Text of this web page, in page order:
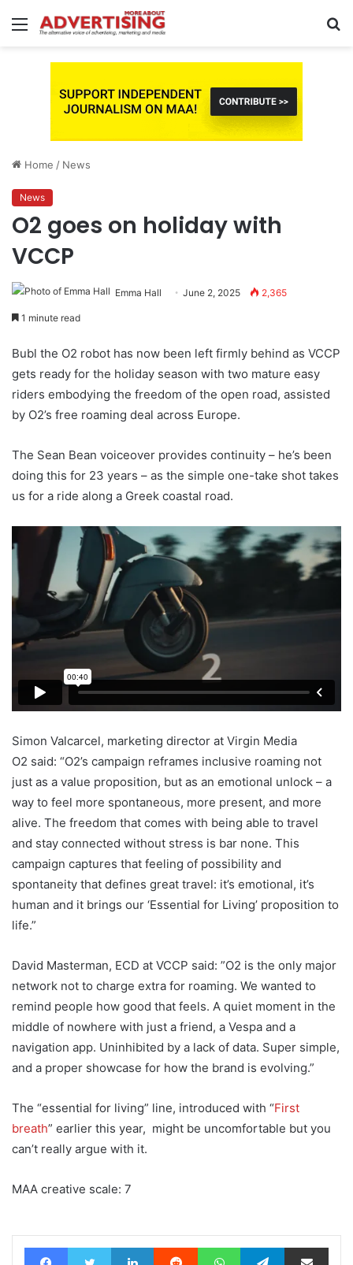
Menu
Home / News
News
O2 goes on holiday with
VCCP
Emma Hall June 2, 2025 2,365
1 minute read
Bubl the O2 robot has now been left firmly behind as VCCP
gets ready for the holiday season with two mature easy
riders embodying the freedom of the open road, assisted
by O2’s free roaming deal across Europe.
The Sean Bean voiceover provides continuity – he’s been
doing this for 23 years – as the simple one-take shot takes
us for a ride along a Greek coastal road.
Simon Valcarcel, marketing director at Virgin Media
O2 said: “O2’s campaign reframes inclusive roaming not
just as a value proposition, but as an emotional unlock – a
way to feel more spontaneous, more present, and more
alive. The freedom that comes with being able to travel
and stay connected without stress is bar none. This
campaign captures that feeling of possibility and
spontaneity that defines great travel: it’s emotional, it’s
human and it brings our ‘Essential for Living’ proposition to
life.”
David Masterman, ECD at VCCP said: ”O2 is the only major
network not to charge extra for roaming. We wanted to
remind people how good that feels. A quiet moment in the
middle of nowhere with just a friend, a Vespa and a
navigation app. Uninhibited by a lack of data. Super simple,
and a proper showcase for how the brand is evolving.”
The “essential for living” line, introduced with “First
breath” earlier this year, might be uncomfortable but you
can’t really argue with it.
MAA creative scale: 7
FacebookTwitter LinkedIn Reddit WhatsAppTelegramShare via Email